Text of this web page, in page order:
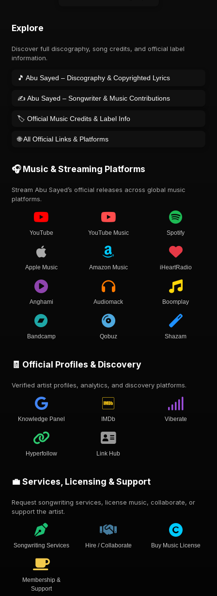
Explore
Discover full discography, song credits, and official label
information.
🎵 Abu Sayed – Discography & Copyrighted Lyrics
✍️ Abu Sayed – Songwriter & Music Contributions
🏷️ Official Music Credits & Label Info
🌐 All Official Links & Platforms
🎧 Music & Streaming Platforms
Stream Abu Sayed’s official releases across global music
platforms.
YouTube YouTube Music Spotify
Apple Music Amazon Music iHeartRadio
Anghami Audiomack Boomplay
Bandcamp Qobuz Shazam
🧾 Official Profiles & Discovery
Verified artist profiles, analytics, and discovery platforms.
Knowledge Panel IMDb Viberate
Hyperfollow Link Hub
💼 Services, Licensing & Support
Request songwriting services, license music, collaborate, or
support the artist.
Songwriting Services Hire / Collaborate Buy Music License
Membership &
Support